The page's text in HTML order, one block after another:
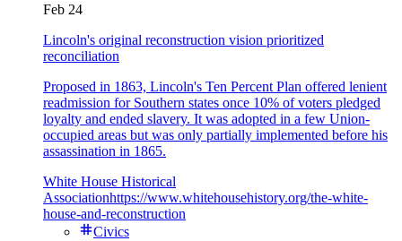
Feb 24
Lincoln's original reconstruction vision prioritized
reconciliation
Proposed in 1863, Lincoln's Ten Percent Plan offered lenient
readmission for Southern states once 10% of voters pledged
loyalty and ended slavery. It was adopted in a few Union-
occupied areas but was only partially implemented before his
assassination in 1865.
White House Historical
Associationhttps://www.whitehousehistory.org/the-white-
house-and-reconstruction
Civics